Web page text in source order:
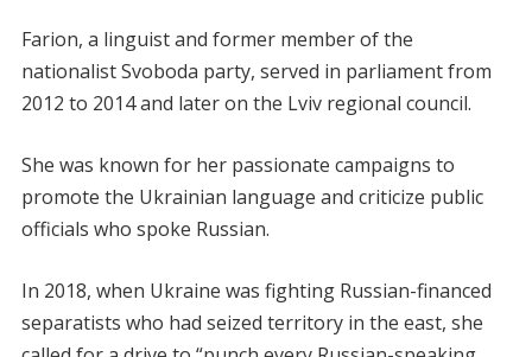
Farion, a linguist and former member of the
nationalist Svoboda party, served in parliament from
2012 to 2014 and later on the Lviv regional council.
She was known for her passionate campaigns to
promote the Ukrainian language and criticize public
officials who spoke Russian.
In 2018, when Ukraine was fighting Russian-financed
separatists who had seized territory in the east, she